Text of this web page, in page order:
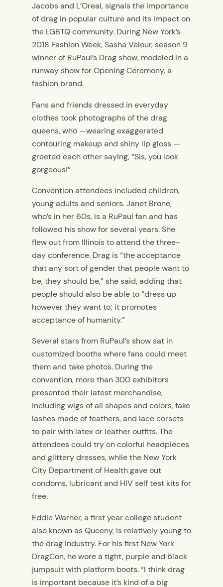
Jacobs and L’Oreal, signals the importance
of drag in popular culture and its impact on
the LGBTQ community. During New York’s
2018 Fashion Week, Sasha Velour, season 9
winner of RuPaul’s Drag show, modeled in a
runway show for Opening Ceremony, a
fashion brand.
Fans and friends dressed in everyday
clothes took photographs of the drag
queens, who —wearing exaggerated
contouring makeup and shiny lip gloss —
greeted each other saying, “Sis, you look
gorgeous!”
Convention attendees included children,
young adults and seniors. Janet Brone,
who’s in her 60s, is a RuPaul fan and has
followed his show for several years. She
flew out from Illinois to attend the three-
day conference. Drag is “the acceptance
that any sort of gender that people want to
be, they should be,” she said, adding that
people should also be able to “dress up
however they want to; it promotes
acceptance of humanity.”
Several stars from RuPaul’s show sat in
customized booths where fans could meet
them and take photos. During the
convention, more than 300 exhibitors
presented their latest merchandise,
including wigs of all shapes and colors, fake
lashes made of feathers, and lace corsets
to pair with latex or leather outfits. The
attendees could try on colorful headpieces
and glittery dresses, while the New York
City Department of Health gave out
condoms, lubricant and HIV self test kits for
free.
Eddie Warner, a first year college student
also known as Queeny, is relatively young to
the drag industry. For his first New York
DragCon, he wore a tight, purple and black
jumpsuit with platform boots. “I think drag
is important because it’s kind of a big